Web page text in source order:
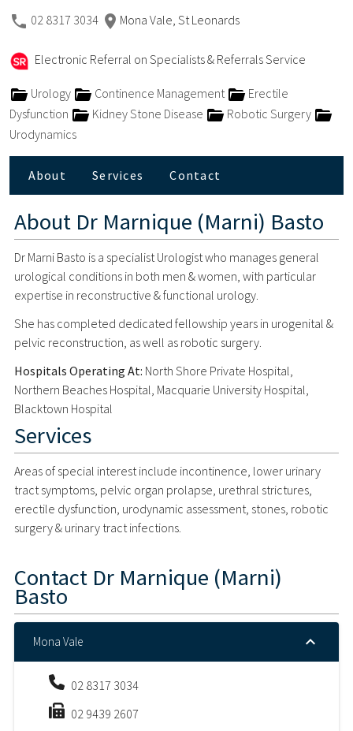
02 8317 3034 Mona Vale, St Leonards
Electronic Referral on Specialists & Referrals Service
Urology Continence Management
Erectile
Dysfunction
Kidney Stone Disease
Robotic Surgery
Urodynamics
About Services Contact
About Dr Marnique (Marni) Basto
Dr Marni Basto is a specialist Urologist who manages general
urological conditions in both men & women, with particular
expertise in reconstructive & functional urology.
She has completed dedicated fellowship years in urogenital &
pelvic reconstruction, as well as robotic surgery.
Hospitals Operating At: North Shore Private Hospital,
Northern Beaches Hospital, Macquarie University Hospital,
Blacktown Hospital
Services
Areas of special interest include incontinence, lower urinary
tract symptoms, pelvic organ prolapse, urethral strictures,
erectile dysfunction, urodynamic assessment, stones, robotic
surgery & urinary tract infections.
Contact Dr Marnique (Marni)
Basto
Mona Vale
02 8317 3034
02 9439 2607